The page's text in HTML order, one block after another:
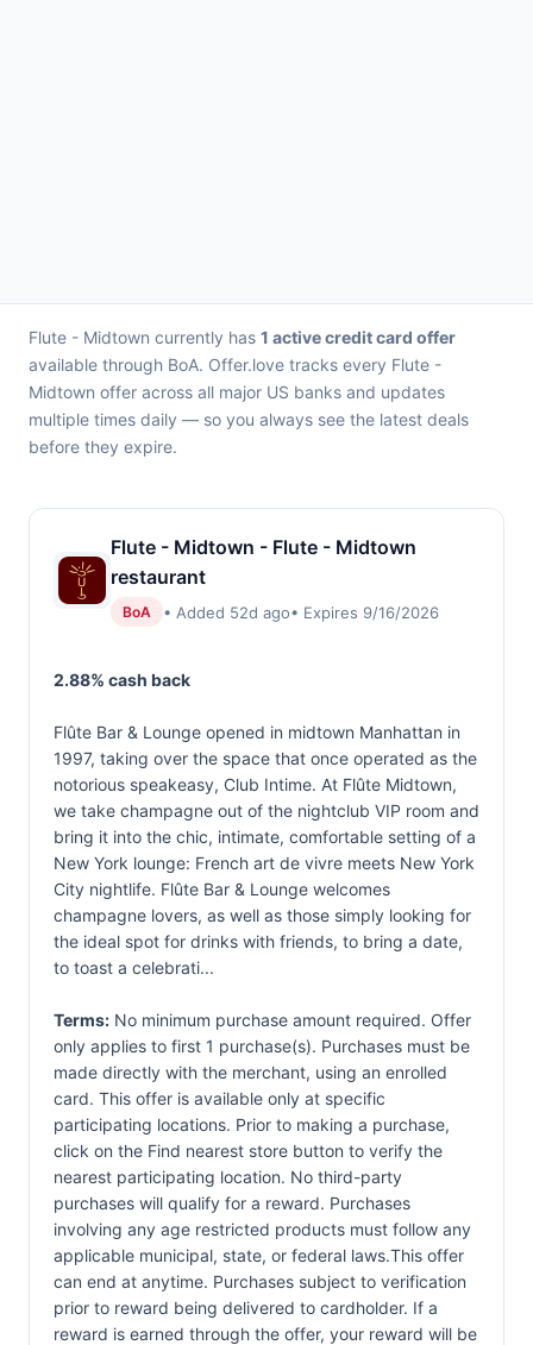
Flute - Midtown currently has 1 active credit card offer
available through BoA. Offer.love tracks every Flute -
Midtown offer across all major US banks and updates
multiple times daily — so you always see the latest deals
before they expire.
Flute - Midtown - Flute - Midtown
restaurant
BoA • Added 52d ago• Expires 9/16/2026
2.88% cash back
Flûte Bar & Lounge opened in midtown Manhattan in
1997, taking over the space that once operated as the
notorious speakeasy, Club Intime. At Flûte Midtown,
we take champagne out of the nightclub VIP room and
bring it into the chic, intimate, comfortable setting of a
New York lounge: French art de vivre meets New York
City nightlife. Flûte Bar & Lounge welcomes
champagne lovers, as well as those simply looking for
the ideal spot for drinks with friends, to bring a date,
to toast a celebrati...
Terms: No minimum purchase amount required. Offer
only applies to first 1 purchase(s). Purchases must be
made directly with the merchant, using an enrolled
card. This offer is available only at specific
participating locations. Prior to making a purchase,
click on the Find nearest store button to verify the
nearest participating location. No third-party
purchases will qualify for a reward. Purchases
involving any age restricted products must follow any
applicable municipal, state, or federal laws.This offer
can end at anytime. Purchases subject to verification
prior to reward being delivered to cardholder. If a
reward is earned through the offer, your reward will be